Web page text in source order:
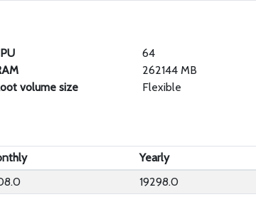
64
262144 MB
volume size
Flexible
Yearly
19298.0